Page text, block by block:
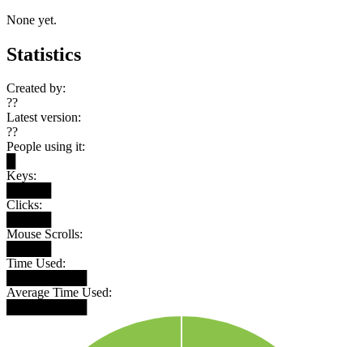
None yet.
Statistics
Created by:
??
Latest version:
??
People using it:
Keys:
Clicks:
Mouse Scrolls:
Time Used:
Average Time Used: